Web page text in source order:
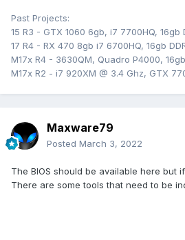
Past Projects:
15 R3 - GTX 1060 6gb, i7 7700HQ, 16gb
17 R4 - RX 470 8gb i7 6700HQ, 16gb
M17x R4 - 3630QM, Quadro P4000,
M17x R2 - i7 920XM @ 3.4 Ghz, GTX
Maxware79
Posted March 3, 2022
The BIOS should be available here but
There are some tools that need to be